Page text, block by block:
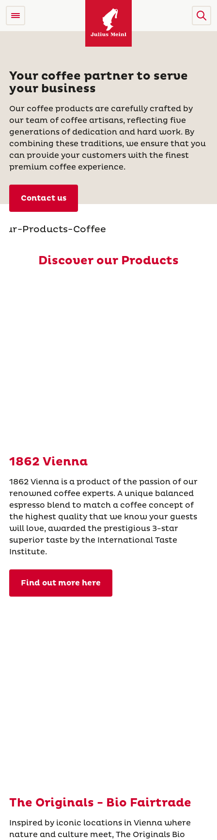
Your coffee partner to serve
your business
Our coffee products are carefully crafted by
our team of coffee artisans, reflecting five
generations of dedication and hard work. By
combining these traditions, we ensure that you
can provide your customers with the finest
premium coffee experience.
Contact us
Discover our Products
1862 Vienna
1862 Vienna is a product of the passion of our
renowned coffee experts. A unique balanced
espresso blend to match a coffee concept of
the highest quality that we know your guests
will love, awarded the prestigious 3-star
superior taste by the International Taste
Institute.
Find out more here
The Originals - Bio Fairtrade
Inspired by iconic locations in Vienna where
nature and culture meet, The Originals Bio